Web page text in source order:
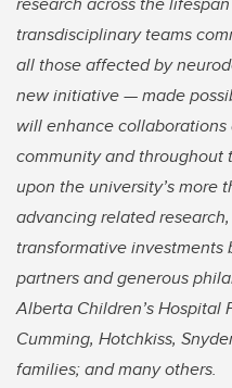
transdisciplinary teams
all those affected by
new initiative — made
will enhance
community and throughout
upon the university’s more
advancing related
transformative
partners and generous
Alberta Children’s Hospital
Cumming, Hotchkiss,
families; and many others.